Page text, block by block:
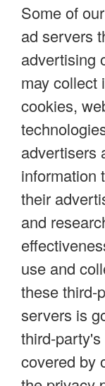
Some of
ad servers
advertising
may collect
cookies,
advertisers
information
their
and
use and
these third-
servers is
third-
covered by